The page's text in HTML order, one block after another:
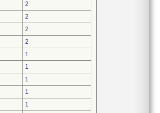
2
2
2
2
1
1
1
1
1